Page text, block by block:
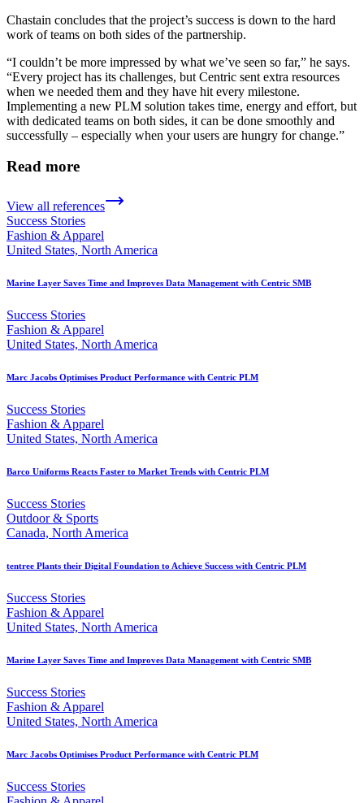
Chastain concludes that the project’s success is down to the hard
work of teams on both sides of the partnership.
“I couldn’t be more impressed by what we’ve seen so far,” he says.
“Every project has its challenges, but Centric sent extra resources
when we needed them and they have hit every milestone.
Implementing a new PLM solution takes time, energy and effort, but
with dedicated teams on both sides, it can be done smoothly and
successfully – especially when your users are hungry for change.”
Read more
View all references
Success Stories
Fashion & Apparel
United States, North America
Marine Layer Saves Time and Improves Data Management with Centric SMB
Success Stories
Fashion & Apparel
United States, North America
Marc Jacobs Optimises Product Performance with Centric PLM
Success Stories
Fashion & Apparel
United States, North America
Barco Uniforms Reacts Faster to Market Trends with Centric PLM
Success Stories
Outdoor & Sports
Canada, North America
tentree Plants their Digital Foundation to Achieve Success with Centric PLM
Success Stories
Fashion & Apparel
United States, North America
Marine Layer Saves Time and Improves Data Management with Centric SMB
Success Stories
Fashion & Apparel
United States, North America
Marc Jacobs Optimises Product Performance with Centric PLM
Success Stories